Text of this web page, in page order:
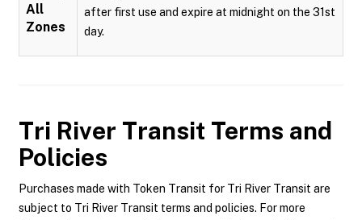
All
Zones
after first use and expire at midnight on the 31st
day.
Tri River Transit Terms and
Policies
Purchases made with Token Transit for Tri River Transit are
subject to Tri River Transit terms and policies. For more